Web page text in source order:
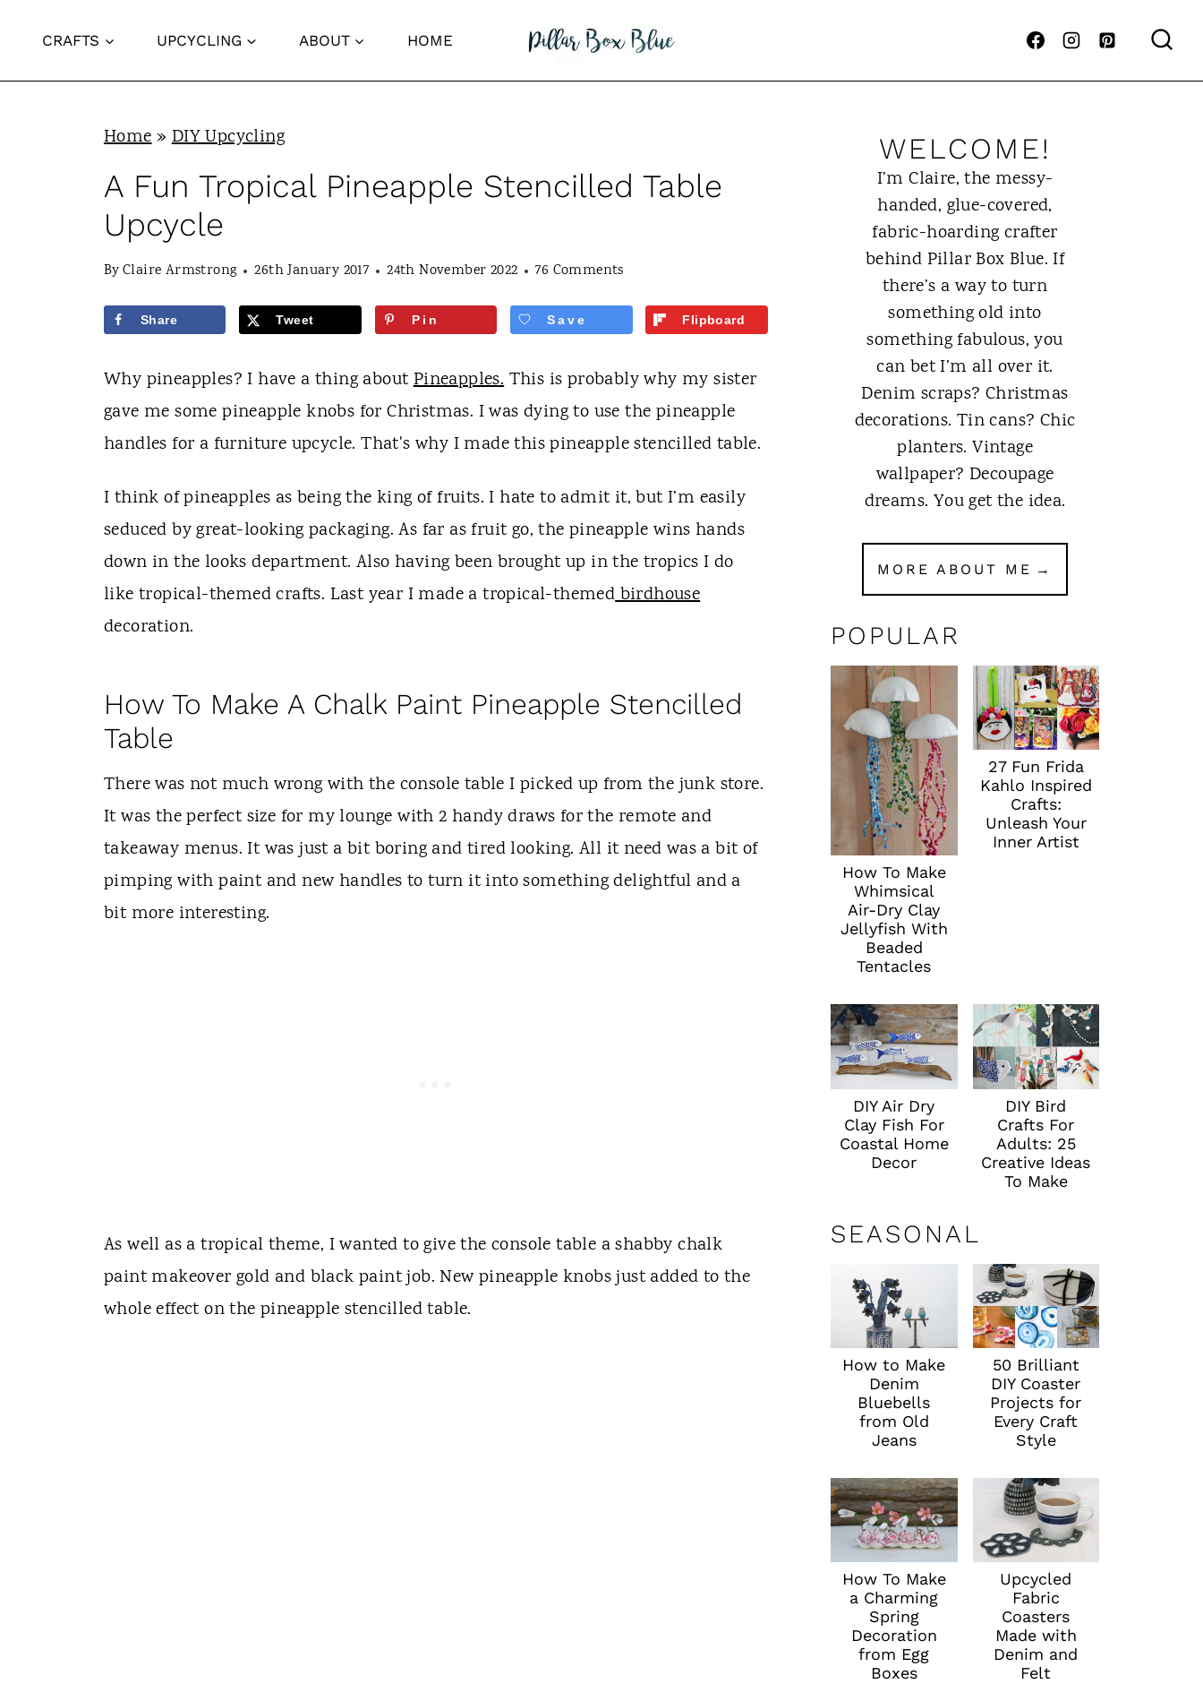
i
CRAFTS UPCYCLING ABOUT HOME
Home»DIY Upcycling
A Fun Tropical Pineapple Stencilled Table
Upcycle
ByClaire Armstrong 26th January 2017 24th November 2022 76 Comments
Share Tweet Pin Save Flipboard
Why pineapples? I have a thing aboutPineapples.This is probably why my sister
gave me some pineapple knobs for Christmas. I was dying to use the pineapple
handles for a furniture upcycle. That's why I made this pineapple stencilled table.
I think of pineapples as being the king of fruits. I hate to admit it, but I’m easily
seduced by great-looking packaging. As far as fruit go, the pineapple wins hands
down in the looks department. Also having been brought up in the tropics I do
like tropical-themed crafts. Last year I made a tropical-themedbirdhouse
decoration.
How To Make A Chalk Paint Pineapple Stencilled
Table
There was not much wrong with the console table I picked up from the junk store.
It was the perfect size for my lounge with 2 handy draws for the remote and
takeaway menus. It was just a bit boring and tired looking. All it need was a bit of
pimping with paint and new handles to turn it into something delightful and a
bit more interesting.
As well as a tropical theme, I wanted to give the console table a shabby chalk
paint makeover gold and black paint job. New pineapple knobs just added to the
whole effect on the pineapple stencilled table.
WELCOME!
I’m Claire, the messy-
handed, glue-covered,
fabric-hoarding crafter
behind Pillar Box Blue. If
there’s a way to turn
something old into
something fabulous, you
can bet I’m all over it.
Denim scraps? Christmas
decorations. Tin cans? Chic
planters. Vintage
wallpaper? Decoupage
dreams. You get the idea.
MORE ABOUT ME
POPULAR
How To Make
Whimsical
Air-Dry Clay
Jellyfish With
Beaded
Tentacles
27 Fun Frida
Kahlo Inspired
Crafts:
Unleash Your
Inner Artist
DIY Air Dry
Clay Fish For
Coastal Home
Decor
DIY Bird
Crafts For
Adults: 25
Creative Ideas
To Make
SEASONAL
How to Make
Denim
Bluebells
from Old
Jeans
50 Brilliant
DIY Coaster
Projects for
Every Craft
Style
How To Make
a Charming
Spring
Decoration
from Egg
Boxes
Upcycled
Fabric
Coasters
Made with
Denim and
Felt